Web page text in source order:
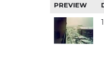
PREVIEW